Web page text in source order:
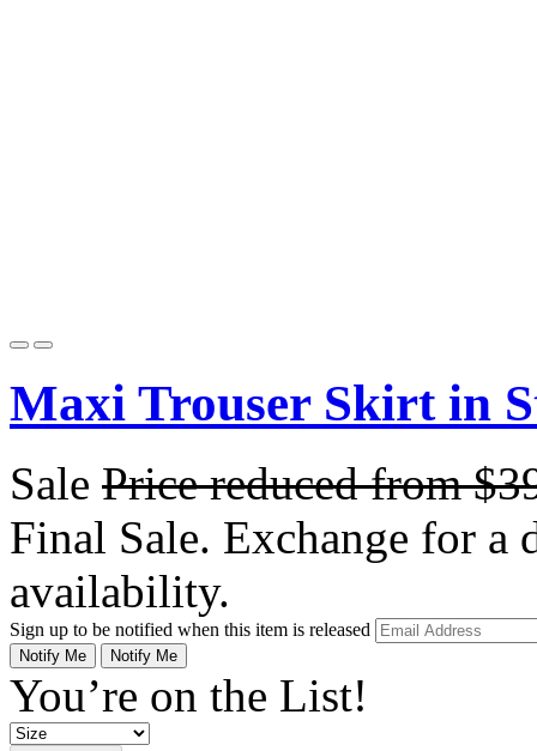
Maxi Trouser Skirt in
Sale Price reduced from
Final Sale. Exchange for a
availability.
Sign up to be notified when this item is released
Notify Me Notify Me
You’re on the List!